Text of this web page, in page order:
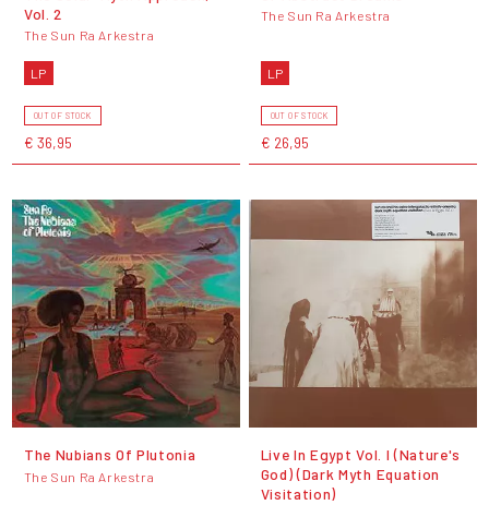
Vol. 2
The Sun Ra Arkestra
LP
OUT OF STOCK
€ 36,95
The Sun Ra Arkestra
LP
OUT OF STOCK
€ 26,95
The Nubians Of Plutonia
The Sun Ra Arkestra
Live In Egypt Vol. I (Nature's
God) (Dark Myth Equation
Visitation)